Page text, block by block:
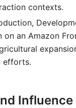
contexts.
on an Amazon
efforts.
Influence